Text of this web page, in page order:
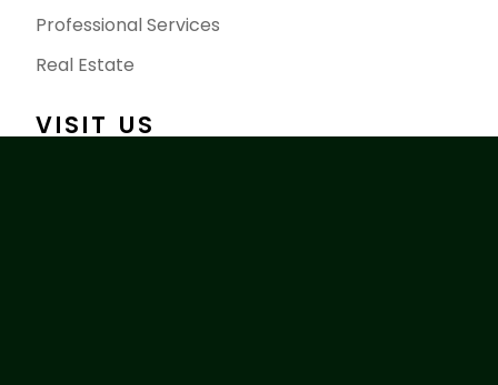
Professional Services
Real Estate
VISIT US